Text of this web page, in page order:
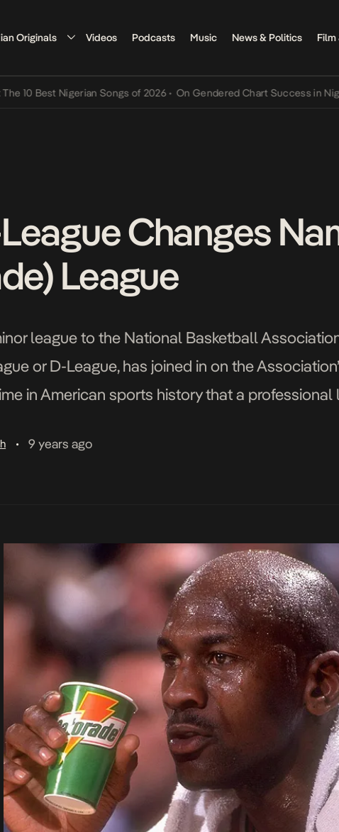
Originals Videos Podcasts Music News & Politics Film
Best Nigerian Songs of 2026 • On Gendered Chart Success in Nigerian
Changes
League
league to the National Basketball
or D-League, has joined in on the
in American sports history that a professional
• 9 years ago